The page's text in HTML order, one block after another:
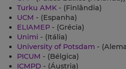
Turku AMK - (Finlândia)
UCM - (Espanha)
ELIAMEP - (Grécia)
Unimi - (Itália)
University of Potsdam -
PICUM - (Bélgica)
ICMPD - (Áustria)